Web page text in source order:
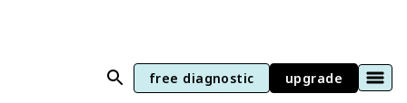
free diagnostic upgrade